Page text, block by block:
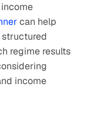
can help
regime results
income